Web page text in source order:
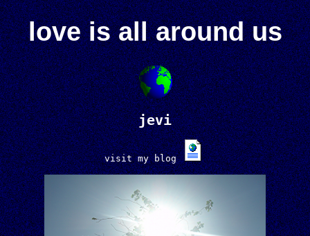
love is all around us
jevi
visit my blog